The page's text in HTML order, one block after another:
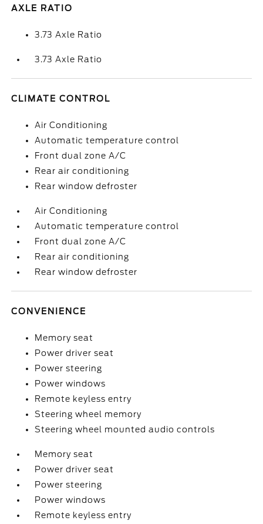
AXLE RATIO
3.73 Axle Ratio
3.73 Axle Ratio
CLIMATE CONTROL
Air Conditioning
Automatic temperature control
Front dual zone A/C
Rear air conditioning
Rear window defroster
Air Conditioning
Automatic temperature control
Front dual zone A/C
Rear air conditioning
Rear window defroster
CONVENIENCE
Memory seat
Power driver seat
Power steering
Power windows
Remote keyless entry
Steering wheel memory
Steering wheel mounted audio controls
Memory seat
Power driver seat
Power steering
Power windows
Remote keyless entry